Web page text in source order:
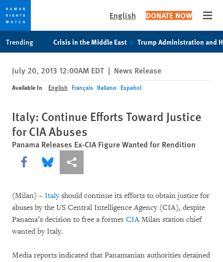
privacy
notice
content
English DONATE NOW
Trending Crisis in the Middle East Trump Administration and
July 20, 2013 12:00AM EDT | News Release
Available In English Français Italiano Español
Italy: Continue Efforts Toward Justice
for CIA Abuses
Panama Releases Ex-CIA Figure Wanted for Rendition
Share this via Facebook
Share this via Bluesky
More sharing options
(Milan) – Italyshould continue its efforts to obtain justice for
abuses by the US Central Intelligence Agency (CIA), despite
Panama’s decision to free a former CIA Milan station chief
wanted by Italy.
Media reports indicated that Panamanian authorities detained